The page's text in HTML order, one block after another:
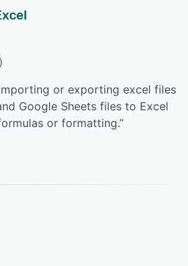
)
or exporting excel files
Google Sheets files to Excel
or formatting.”